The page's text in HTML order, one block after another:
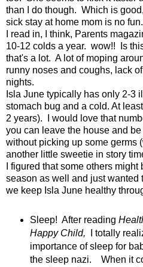
than I do though. Which is
sick stay at home mom is no fun.
I read in, I think, Parents
10-12 colds a year. wow!! Is
that's a lot. A lot of moping
runny noses and coughs, lack
nights.
Isla June typically has only 2-3
stomach bug and a cold. At
2 years). I would love that
you can leave the house and
without picking up some germs
another little sweetie in story
I figured that some others
season as well and just wanted
we keep Isla June healthy
Sleep! After reading
Happy Child, I totally
importance of sleep for
the sleep nazi. When it